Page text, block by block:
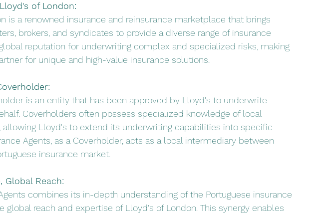
of London:
is a renowned insurance and reinsurance marketplace that brings
brokers, and syndicates to provide a diverse range of insurance
reputation for underwriting complex and specialized risks, making
for unique and high-value insurance solutions.
is an entity that has been approved by Lloyd's to underwrite
Coverholders often possess specialized knowledge of local
allowing Lloyd's to extend its underwriting capabilities into specific
Agents, as a Coverholder, acts as a local intermediary between
insurance market.
Global Reach:
combines its in-depth understanding of the Portuguese insurance
global reach and expertise of Lloyd's of London. This synergy enables